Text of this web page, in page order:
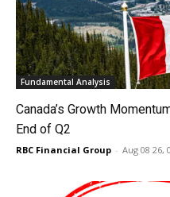
Fundamental Analysis
Canada’s Growth
End of Q2
RBC Financial Group - Aug 08 26,